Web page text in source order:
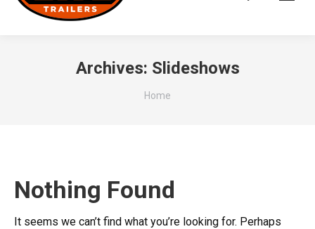
Archives: Slideshows
You are here:
Home
Nothing Found
It seems we can’t find what you’re looking for. Perhaps